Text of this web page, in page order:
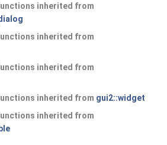
inherited from
inherited from
inherited from
inherited from gui2::widget
inherited from